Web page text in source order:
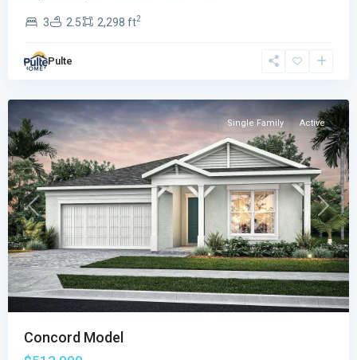
3 2.5 2,298 ft2
Pulte
Emerson
Vero
Previous Next
Single Family Active
Concord Model